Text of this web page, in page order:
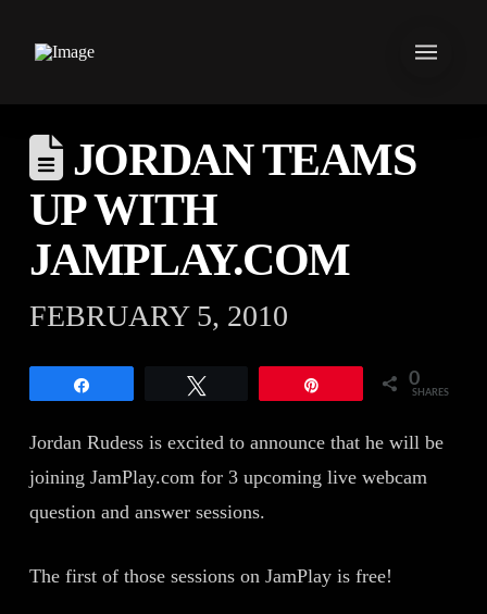
JORDAN TEAMS
UP WITH
JAMPLAY.COM
FEBRUARY 5, 2010
0
SHARES
Jordan Rudess is excited to announce that he will be
joining JamPlay.com for 3 upcoming live webcam
question and answer sessions.
The first of those sessions on JamPlay is free!